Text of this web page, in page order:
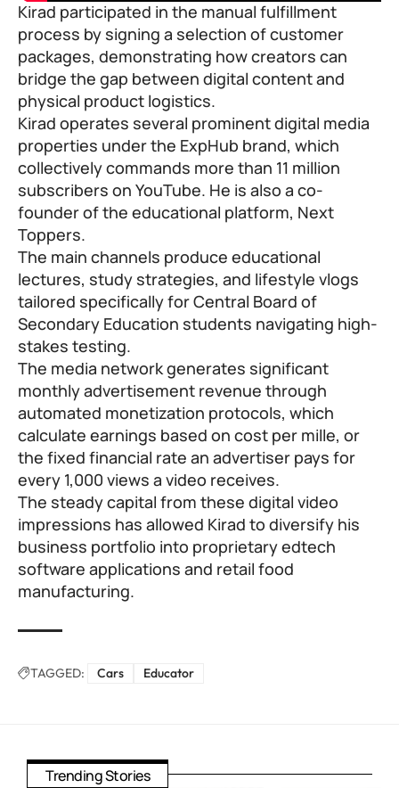
Kirad participated in the manual fulfillment
process by signing a selection of customer
packages, demonstrating how creators can
bridge the gap between digital content and
physical product logistics.
Kirad operates several prominent digital media
properties under the ExpHub brand, which
collectively commands more than 11 million
subscribers on YouTube. He is also a co-
founder of the educational platform, Next
Toppers.
The main channels produce educational
lectures, study strategies, and lifestyle vlogs
tailored specifically for Central Board of
Secondary Education students navigating high-
stakes testing.
The media network generates significant
monthly advertisement revenue through
automated monetization protocols, which
calculate earnings based on cost per mille, or
the fixed financial rate an advertiser pays for
every 1,000 views a video receives.
The steady capital from these digital video
impressions has allowed Kirad to diversify his
business portfolio into proprietary edtech
software applications and retail food
manufacturing.
TAGGED: Cars Educator
Trending Stories